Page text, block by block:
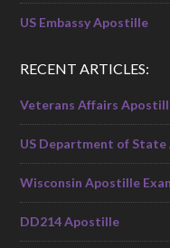
US Embassy Apostille
RECENT ARTICLES:
Veterans Affairs
US Department of
Wisconsin Apostille
DD214 Apostille